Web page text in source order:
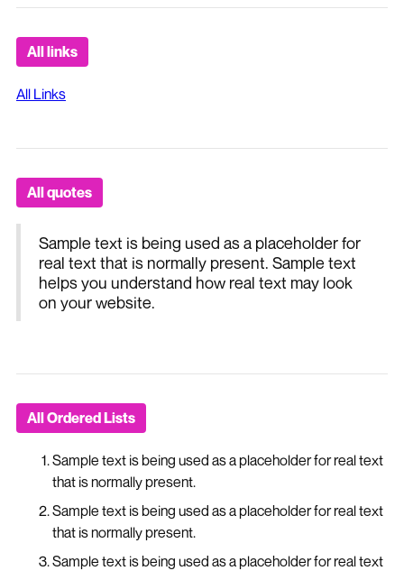
All links
All Links
All quotes
Sample text is being used as a placeholder for
real text that is normally present. Sample text
helps you understand how real text may look
on your website.
All Ordered Lists
Sample text is being used as a placeholder for real text
that is normally present.
Sample text is being used as a placeholder for real text
that is normally present.
Sample text is being used as a placeholder for real text